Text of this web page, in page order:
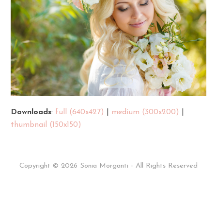
Downloads: full (640x427) medium (300x200)
thumbnail (150x150)
Copyright © 2026 Sonia Morganti - All Rights Reserved